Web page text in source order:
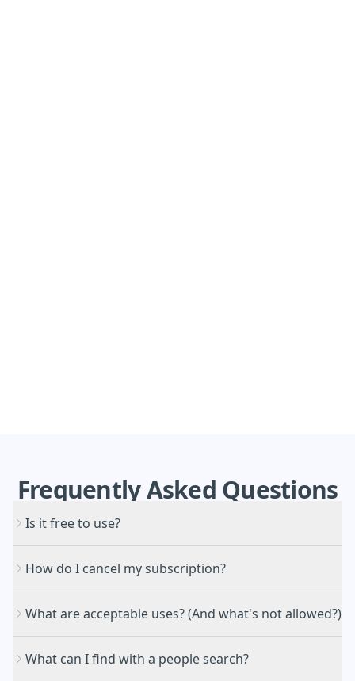
FrequentlyAsked Questions
Is it free to use?
How do I cancel my subscription?
Cancellation Portal
What are acceptable uses? (And what's not allowed?)
What can I find with a people search?